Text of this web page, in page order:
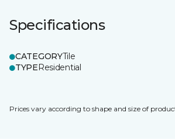
Specifications
CATEGORYTile
TYPEResidential
Prices vary according to shape and size of